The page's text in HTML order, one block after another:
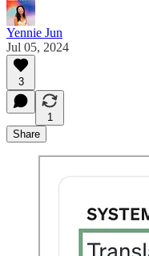
Yennie Jun
Jul 05, 2024
3
1
Share